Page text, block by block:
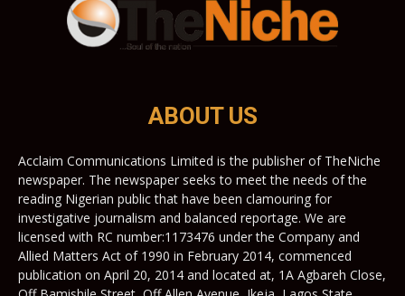
ABOUT US
Acclaim Communications Limited is the publisher of TheNiche
newspaper. The newspaper seeks to meet the needs of the
reading Nigerian public that have been clamouring for
investigative journalism and balanced reportage. We are
licensed with RC number:1173476 under the Company and
Allied Matters Act of 1990 in February 2014, commenced
publication on April 20, 2014 and located at, 1A Agbareh Close,